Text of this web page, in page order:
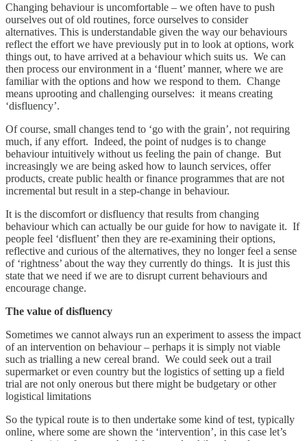
Changing behaviour is uncomfortable – we often have to push
ourselves out of old routines, force ourselves to consider
alternatives. This is understandable given the way our behaviours
reflect the effort we have previously put in to look at options, work
things out, to have arrived at a behaviour which suits us. We can
then process our environment in a ‘fluent’ manner, where we are
familiar with the options and how we respond to them. Change
means uprooting and challenging ourselves: it means creating
‘disfluency’.
Of course, small changes tend to ‘go with the grain’, not requiring
much, if any effort. Indeed, the point of nudges is to change
behaviour intuitively without us feeling the pain of change. But
increasingly we are being asked how to launch services, offer
products, create public health or finance programmes that are not
incremental but result in a step-change in behaviour.
It is the discomfort or disfluency that results from changing
behaviour which can actually be our guide for how to navigate it. If
people feel ‘disfluent’ then they are re-examining their options,
reflective and curious of the alternatives, they no longer feel a sense
of ‘rightness’ about the way they currently do things. It is just this
state that we need if we are to disrupt current behaviours and
encourage change.
The value of disfluency
Sometimes we cannot always run an experiment to assess the impact
of an intervention on behaviour – perhaps it is simply not viable
such as trialling a new cereal brand. We could seek out a trail
supermarket or even country but the logistics of setting up a field
trial are not only onerous but there might be budgetary or other
logistical limitations
So the typical route is to then undertake some kind of test, typically
online, where some are shown the ‘intervention’, in this case let’s